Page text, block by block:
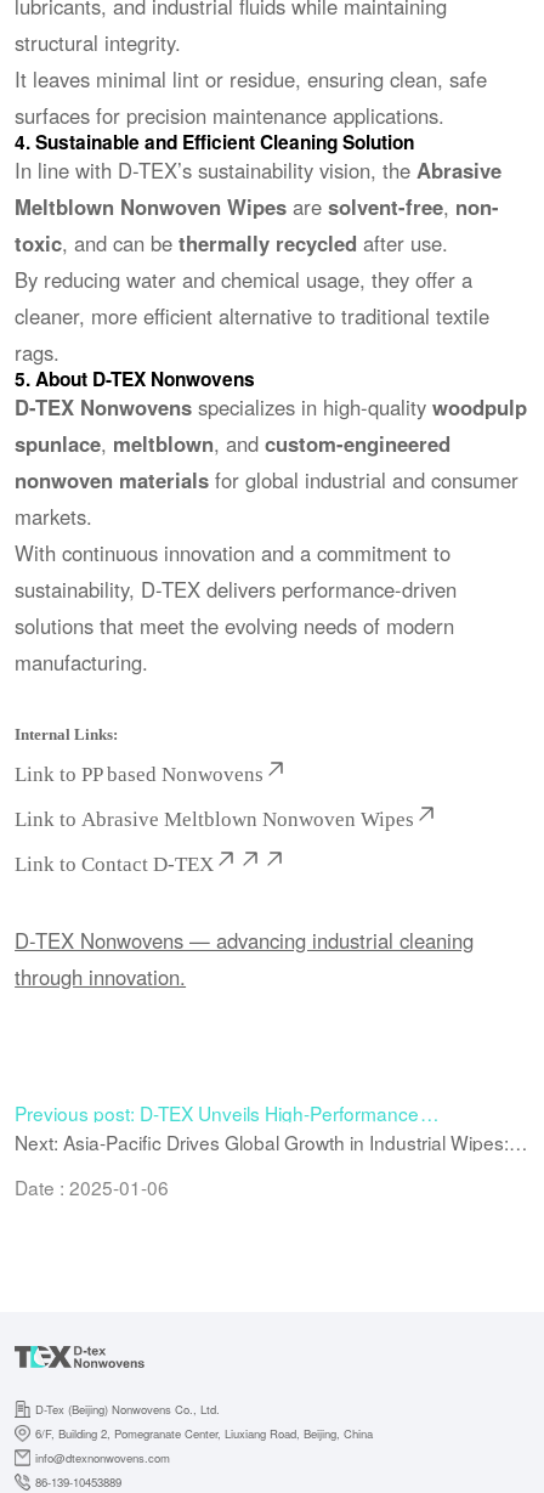
lubricants, and industrial fluids while maintaining
structural integrity.
It leaves minimal lint or residue, ensuring clean, safe
surfaces for precision maintenance applications.
4. Sustainable and Efficient Cleaning Solution
In line with D-TEX’s sustainability vision, theAbrasive
Meltblown Nonwoven Wipes aresolvent-free, non-
toxic, and can bethermally recycled after use.
By reducing water and chemical usage, they offer a
cleaner, more efficient alternative to traditional textile
rags.
5. About D-TEX Nonwovens
D-TEX Nonwovens specializes in high-qualitywoodpulp
spunlace, meltblown, andcustom-engineered
nonwoven materials for global industrial and consumer
markets.
With continuous innovation and a commitment to
sustainability, D-TEX delivers performance-driven
solutions that meet the evolving needs of modern
manufacturing.
Internal Links:
Link toPP based Nonwovens
Link toAbrasive Meltblown Nonwoven Wipes
Link toContact D-TEX
D-TEX Nonwovens — advancing industrial cleaning
through innovation.
Previous post: D-TEX Unveils High-Performance
Bicomponent Microfiber Spunlace Nonwoven for Premium
Industrial & Consumer Applications
Next: Asia-Pacific Drives Global Growth in Industrial Wipes:
Why the Region Is Becoming the New Power Engine
Date : 2025-01-06
D-Tex (Beijing) Nonwovens Co., Ltd.
6/F, Building 2, Pomegranate Center, Liuxiang Road, Beijing, China
info@dtexnonwovens.com
86-139-10453889